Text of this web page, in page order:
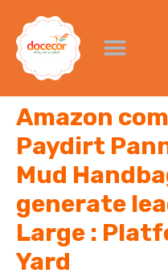
Amazon
Paydirt
Mud
generate
Large :
Yard